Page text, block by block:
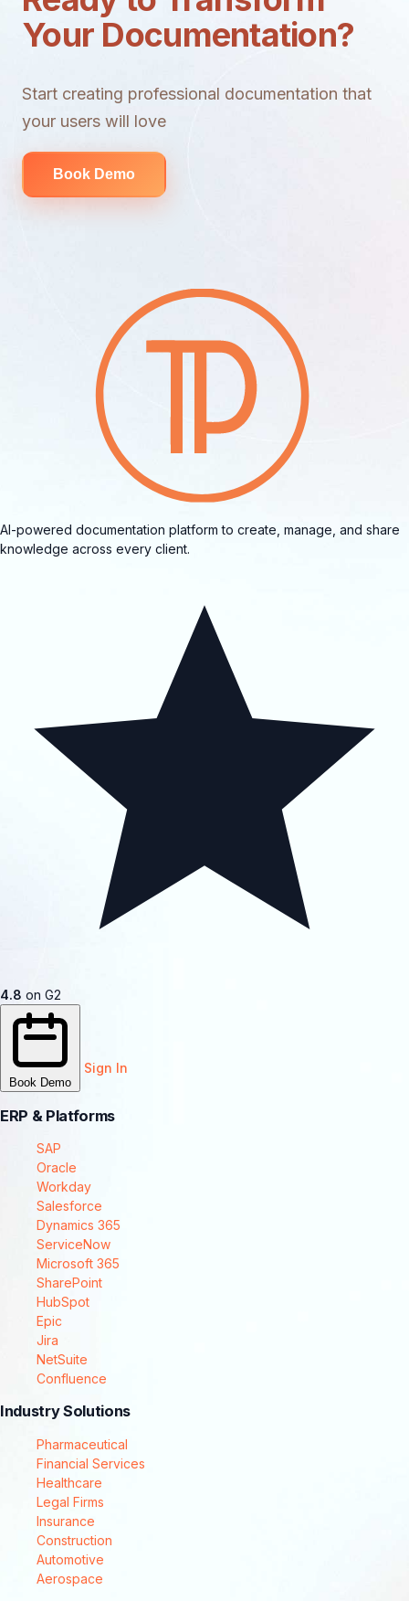
Your Documentation?
Start creating professional documentation that
your users will love
Book Demo
AI-powered documentation platform to create, manage, and share
knowledge across every client.
4.8 on G2
Book Demo
Sign In
ERP & Platforms
SAP
Oracle
Workday
Salesforce
Dynamics 365
ServiceNow
Microsoft 365
SharePoint
HubSpot
Epic
Jira
NetSuite
Confluence
Industry Solutions
Pharmaceutical
Financial Services
Healthcare
Legal Firms
Insurance
Construction
Automotive
Aerospace